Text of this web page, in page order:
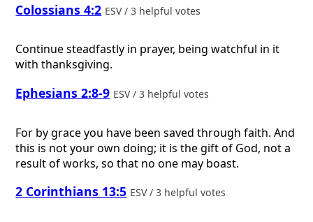
Colossians 4:2 ESV / 3 helpful votes
Continue steadfastly in prayer, being watchful in it
with thanksgiving.
Ephesians 2:8-9 ESV / 3 helpful votes
For by grace you have been saved through faith. And
this is not your own doing; it is the gift of God, not a
result of works, so that no one may boast.
2 Corinthians 13:5 ESV / 3 helpful votes